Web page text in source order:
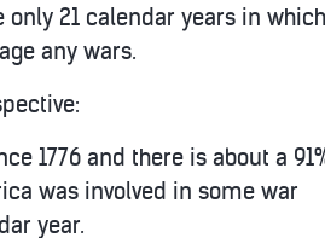
only 21 calendar years in which
any wars.
1776 and there is about a
was involved in some war
year.